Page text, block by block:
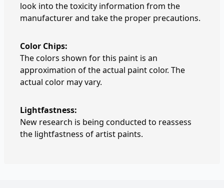
look into the toxicity information from the
manufacturer and take the proper precautions.
Color Chips:
The colors shown for this paint is an
approximation of the actual paint color. The
actual color may vary.
Lightfastness:
New research is being conducted to reassess
the lightfastness of artist paints.